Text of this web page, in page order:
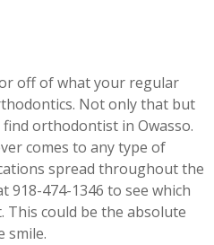
off of what your regular
Not only that but
orthodontist in Owasso.
comes to any type of
spread throughout the
918-474-1346 to see which
could be the absolute
smile.